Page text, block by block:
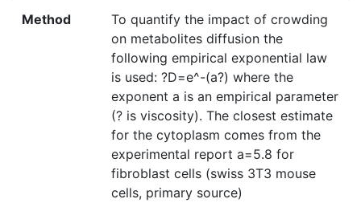
Method
To quantify the impact of crowding
on metabolites diffusion the
following empirical exponential law
is used: ?D=e^-(a?) where the
exponent a is an empirical parameter
(? is viscosity). The closest estimate
for the cytoplasm comes from the
experimental report a=5.8 for
fibroblast cells (swiss 3T3 mouse
cells, primary source)